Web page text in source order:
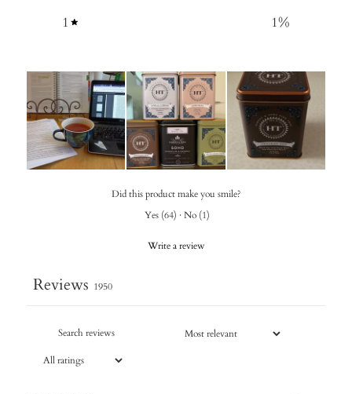
1
1%
Did this product make you smile?
Yes (64) · No (1)
Write a review
Reviews 1950